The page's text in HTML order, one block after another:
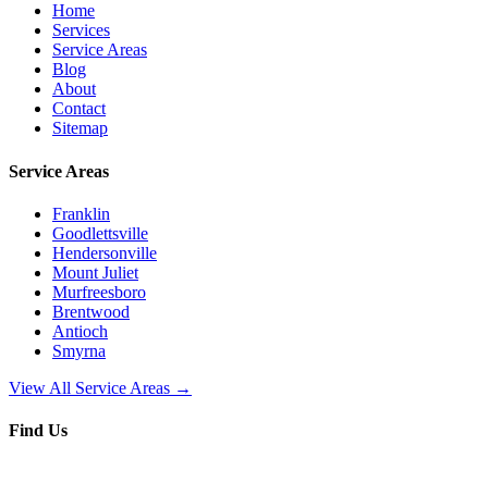
Home
Services
Service Areas
Blog
About
Contact
Sitemap
Service Areas
Franklin
Goodlettsville
Hendersonville
Mount Juliet
Murfreesboro
Brentwood
Antioch
Smyrna
View All Service Areas →
Find Us